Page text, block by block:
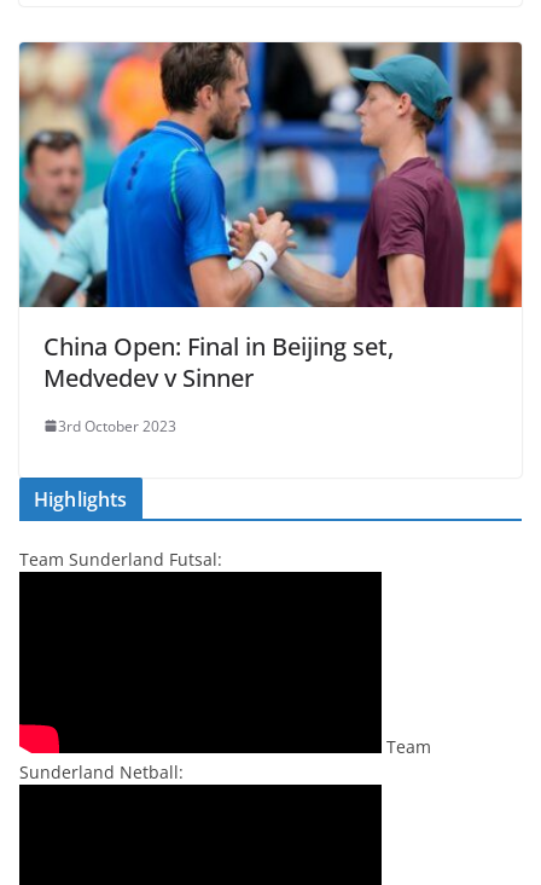
China Open: Final in Beijing set,
Medvedev v Sinner
3rd October 2023
Highlights
Team Sunderland Futsal:
Team
Sunderland Netball: